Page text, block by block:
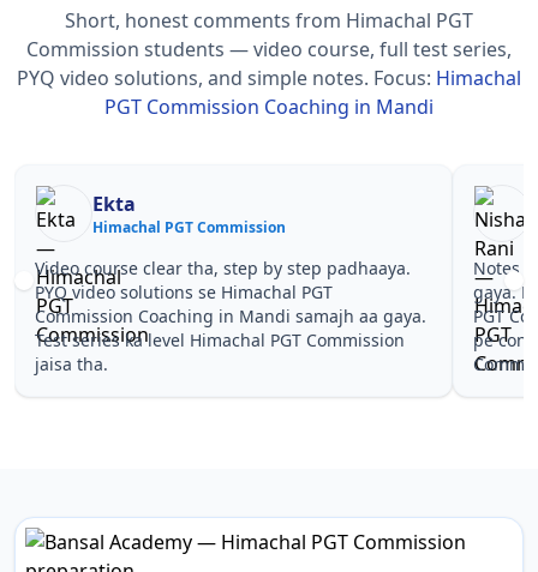
Short, honest comments from Himachal PGT
Commission students — video course, full test series,
PYQ video solutions, and simple notes. Focus: Himachal
PGT Commission Coaching in Mandi
Nisha Rani
Himachal PGT Commission
Notes simple aur short the, revise karna easy ho
gaya. Pehle PYQ dekhe, fir tests diye—Himachal
PGT Commission Coaching in Mandi wale topics
pe confidence aa gaya for Himachal PGT
Commission.